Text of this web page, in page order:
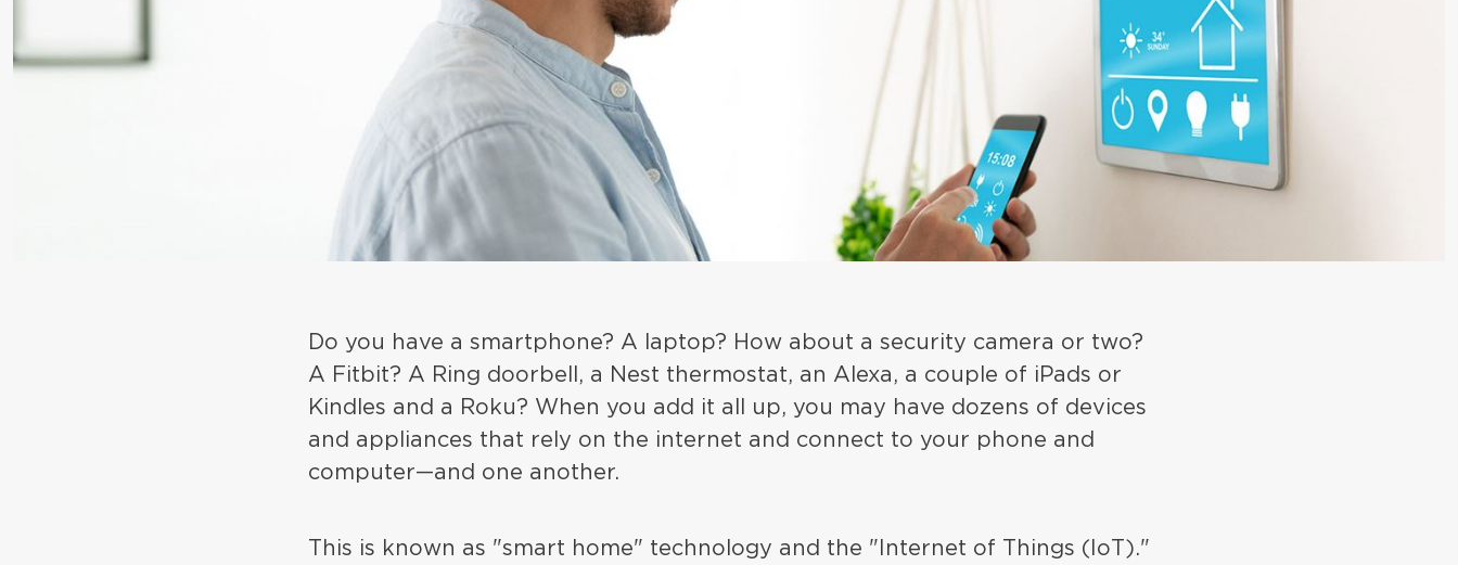
Do you have a smartphone? A laptop? How about a security camera or two?
A Fitbit? A Ring doorbell, a Nest thermostat, an Alexa, a couple of iPads or
Kindles and a Roku? When you add it all up, you may have dozens of devices
and appliances that rely on the internet and connect to your phone and
computer—and one another.
This is known as "smart home" technology and the "Internet of Things (IoT)."